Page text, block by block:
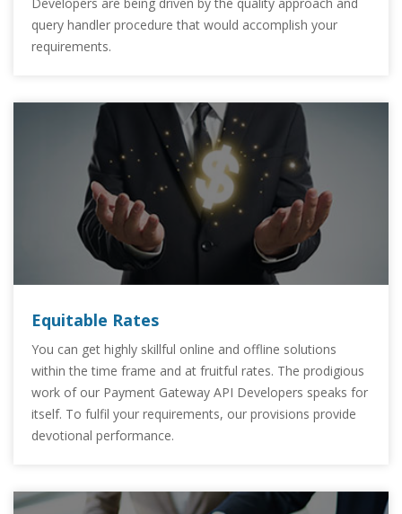
query handler procedure that would accomplish your
requirements.
Equitable Rates
You can get highly skillful online and offline solutions
within the time frame and at fruitful rates. The prodigious
work of our Payment Gateway API Developers speaks for
itself. To fulfil your requirements, our provisions provide
devotional performance.